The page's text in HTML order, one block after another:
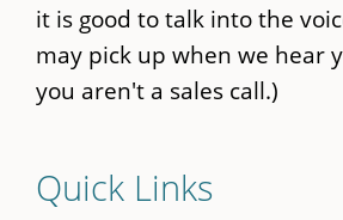
it is good to talk into the
may pick up when we hear
you aren't a sales call.)
Quick Links